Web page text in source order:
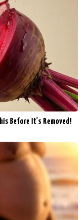
Before It's Removed!